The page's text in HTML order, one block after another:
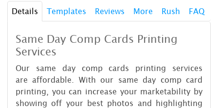
Details Templates Reviews More Rush FAQ
Same Day Comp Cards Printing
Services
Our same day comp cards printing services
are affordable. With our same day comp card
printing, you can increase your marketability by
showing off your best photos and highlighting